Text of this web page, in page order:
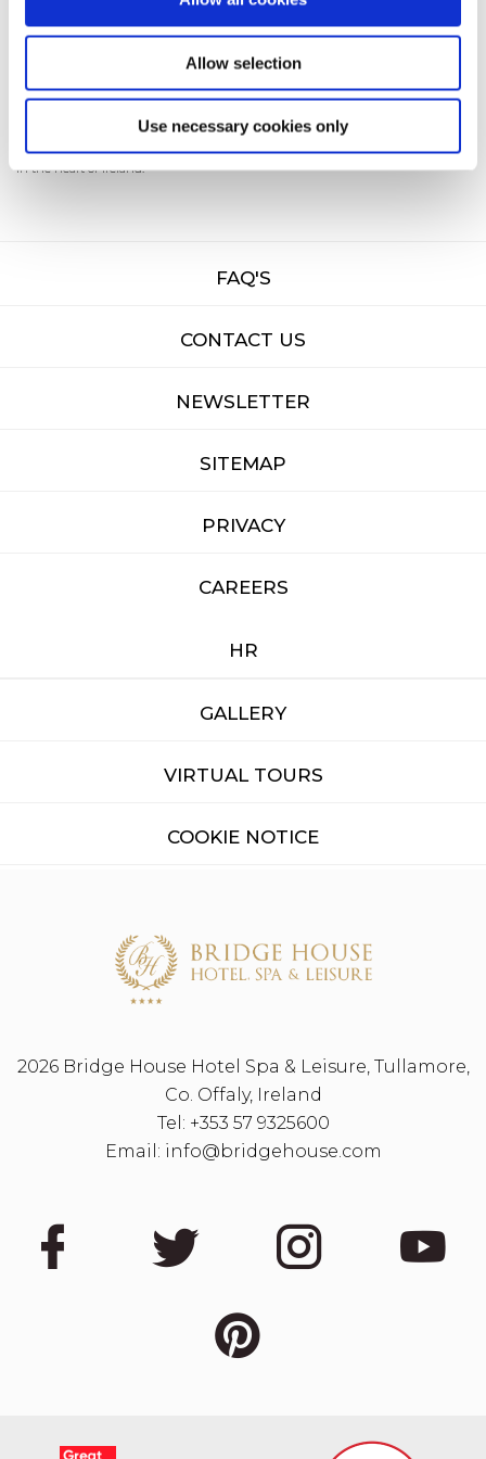
Allow selection
Use necessary cookies only
Come and exploreTullamore— where history, hospitality, and adventure await
in the heart of Ireland.
FAQ'S
CONTACT US
NEWSLETTER
SITEMAP
PRIVACY
CAREERS
HR
GALLERY
VIRTUAL TOURS
COOKIE NOTICE
2026 Bridge House Hotel Spa & Leisure, Tullamore,
Co. Offaly, Ireland
Tel: +353 57 9325600
Email: info@bridgehouse.com